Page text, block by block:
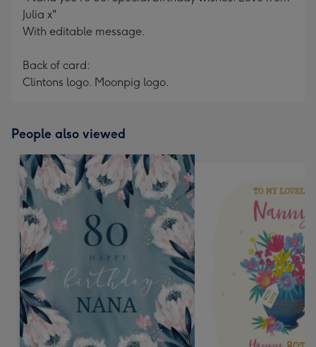
Julia x"
With editable message.
Back of card:
Clintons logo. Moonpig logo.
People also viewed